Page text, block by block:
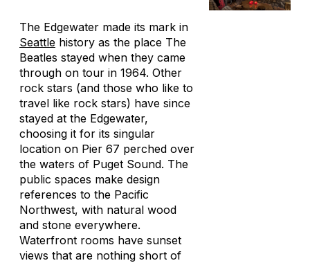
The Edgewater made its mark in
Seattle history as the place The
Beatles stayed when they came
through on tour in 1964. Other
rock stars (and those who like to
travel like rock stars) have since
stayed at the Edgewater,
choosing it for its singular
location on Pier 67 perched over
the waters of Puget Sound. The
public spaces make design
references to the Pacific
Northwest, with natural wood
and stone everywhere.
Waterfront rooms have sunset
views that are nothing short of